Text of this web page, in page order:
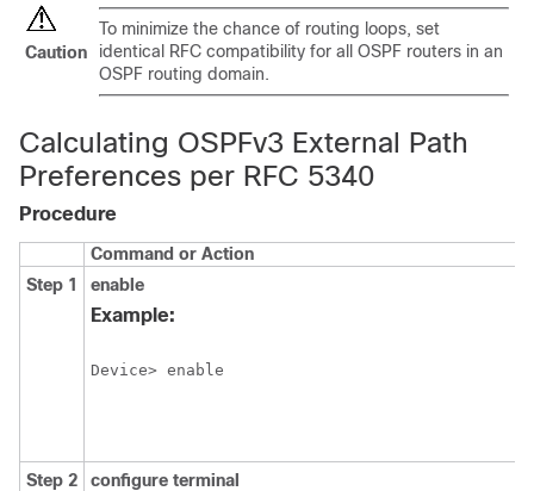
Caution
To minimize the chance of routing loops, set
identical RFC compatibility for all OSPF routers in an
OSPF routing domain.
Calculating OSPFv3 External Path
Preferences per RFC 5340
Procedure
Command or Action
Step 1
enable
Example:
Device> enable
Step 2 configure terminal